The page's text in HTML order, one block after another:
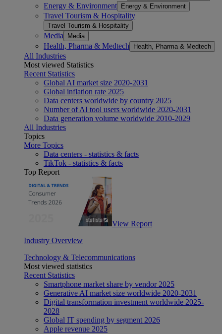
Energy & Environment Energy & Environment
Travel Tourism & Hospitality
Travel Tourism & Hospitality
Media Media
Health, Pharma & Medtech Health, Pharma & Medtech
All Industries
Most viewed Statistics
Recent Statistics
Global AI market size 2020-2031
Global inflation rate 2025
Data centers worldwide by country 2025
Number of AI tool users worldwide 2020-2031
Data generation volume worldwide 2010-2029
All Industries
Topics
More Topics
Data centers - statistics & facts
TikTok - statistics & facts
Top Report
View Report
Industry Overview
Technology & Telecommunications
Most viewed statistics
Recent Statistics
Smartphone market share by vendor 2025
Generative AI market size worldwide 2020-2031
Digital transformation investment worldwide 2025-
2028
Global IT spending by segment 2026
Apple revenue 2025